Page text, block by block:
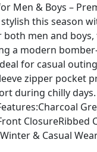
Men & Boys –
this season
both men and
a modern
for casual
zipper pocket
during chilly
ClosureRibbed
& Casual